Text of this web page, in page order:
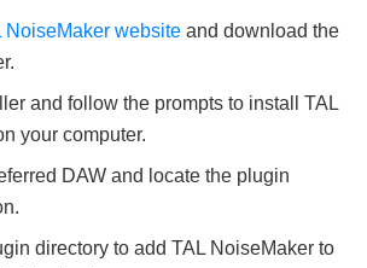
NoiseMaker website and download the
and follow the prompts to install TAL
your computer.
DAW and locate the plugin
directory to add TAL NoiseMaker to